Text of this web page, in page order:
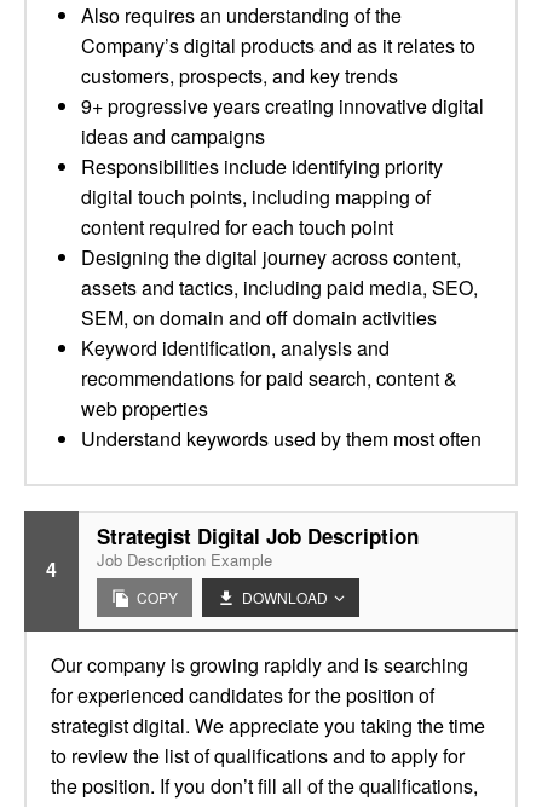
Also requires an understanding of the
Company’s digital products and as it relates to
customers, prospects, and key trends
9+ progressive years creating innovative digital
ideas and campaigns
Responsibilities include identifying priority
digital touch points, including mapping of
content required for each touch point
Designing the digital journey across content,
assets and tactics, including paid media, SEO,
SEM, on domain and off domain activities
Keyword identification, analysis and
recommendations for paid search, content &
web properties
Understand keywords used by them most often
4
Strategist Digital Job Description
Job Description Example
COPY DOWNLOAD
Our company is growing rapidly and is searching
for experienced candidates for the position of
strategist digital. We appreciate you taking the time
to review the list of qualifications and to apply for
the position. If you don’t fill all of the qualifications,